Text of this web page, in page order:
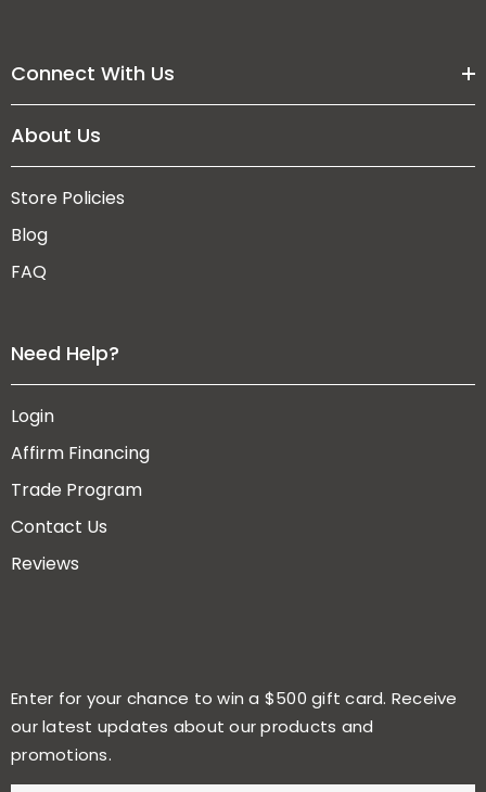
Connect With Us
About Us
Store Policies
Blog
FAQ
Need Help?
Login
Affirm Financing
Trade Program
Contact Us
Reviews
Enter for your chance to win a $500 gift card. Receive
our latest updates about our products and
promotions.